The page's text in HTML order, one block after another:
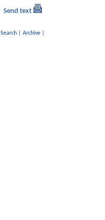
Send text
Search| Archive|